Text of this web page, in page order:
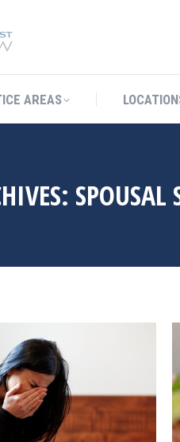
AREAS
SPOUSAL